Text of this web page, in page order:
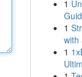
1
1
with
1